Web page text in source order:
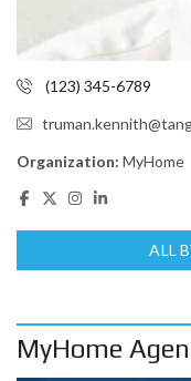
(123) 345-6789
Organization: MyHome
ALL
MyHome